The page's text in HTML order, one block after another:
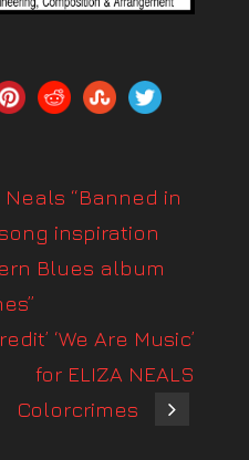
Neals “Banned in
inspiration
Blues album
‘We Are Music’
for ELIZA NEALS
Colorcrimes